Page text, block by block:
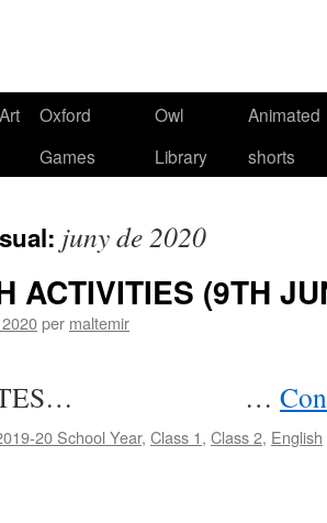
Art
Oxford
Games
Owl
Library
Animated
shorts
juny de 2020
ACTIVITIES (9TH
per maltemir
…
20 School Year, Class 1, Class 2, English